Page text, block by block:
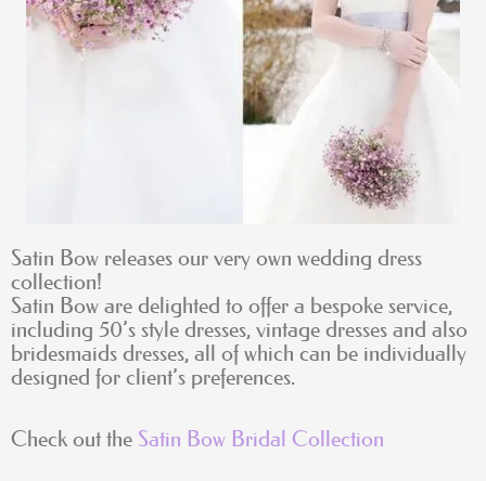
Satin Bow releases our very own wedding dress
collection!
Satin Bow are delighted to offer a bespoke service,
including 50’s style dresses, vintage dresses and also
bridesmaids dresses, all of which can be individually
designed for client’s preferences.
Check out the Satin Bow Bridal Collection